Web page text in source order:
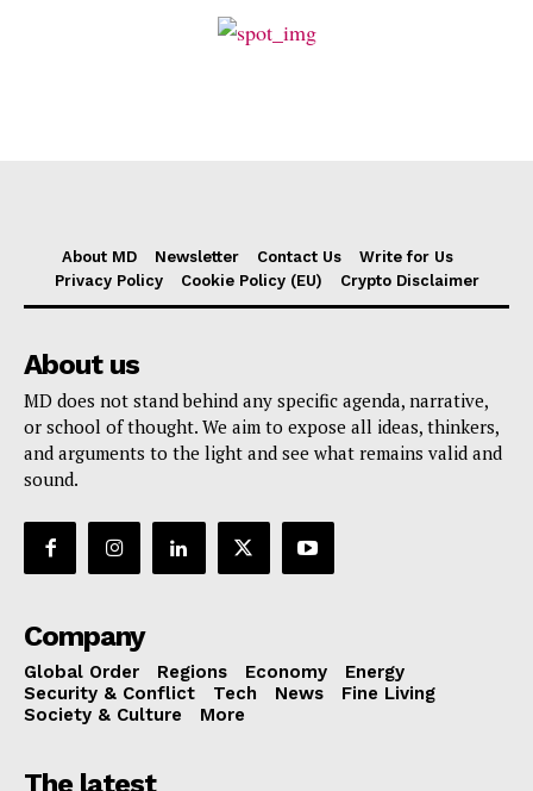
About MD Newsletter Contact Us
Write for Us
Privacy Policy
Cookie Policy (EU) Crypto Disclaimer
About us
MD does not stand behind any specific agenda, narrative,
or school of thought. We aim to expose all ideas, thinkers,
and arguments to the light and see what remains valid and
sound.
Company
Global Order Regions Economy
Energy
Security & Conflict
Tech News
Fine Living
Society & Culture
More
The latest